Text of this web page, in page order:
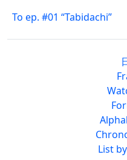
To ep. #01 “Tabidachi”
List